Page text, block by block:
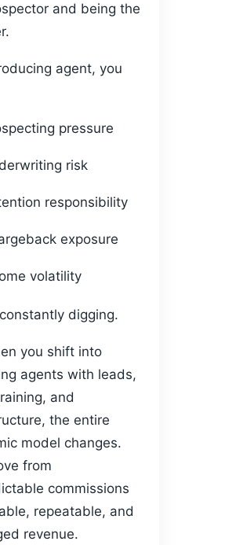
and being the
agent, you
pressure
risk
responsibility
exposure
volatility
constantly digging.
you shift into
agents with leads,
and
the entire
model changes.
from
commissions
repeatable, and
revenue.